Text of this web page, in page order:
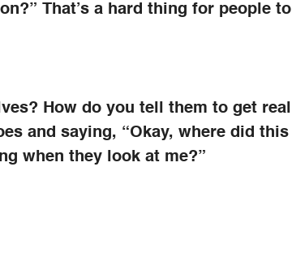
That’s a hard thing for people to
How do you tell them to get real
and saying, “Okay, where did this
when they look at me?”